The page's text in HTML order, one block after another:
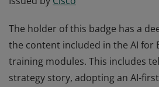
The holder of this badge has a
the content included in the AI for
training modules. This includes
strategy story, adopting an AI-